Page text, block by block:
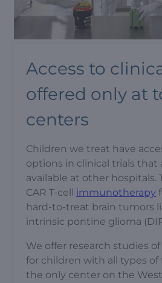
Access to
offered only at
centers
Children we treat have
options in clinical trials that
available at other hospitals.
CAR T-cell immunotherapy
hard-to-treat brain tumors
intrinsic pontine glioma
We offer research studies
for children with all types of
the only center on the